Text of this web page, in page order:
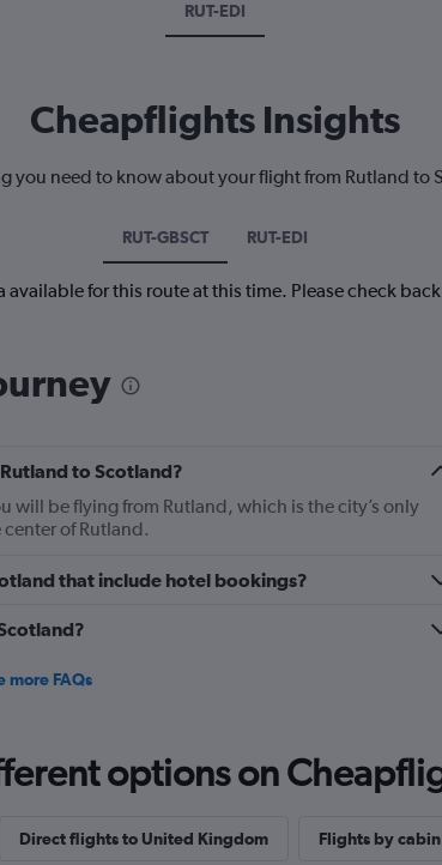
RUT-EDI
Cheapflights Insights
you need to know about your flight from Rutland to
RUT-GBSCT RUT-EDI
available for this route at this time. Please check
to Scotland?
will be flying from Rutland, which is the city’s only
of Rutland.
that include hotel bookings?
more FAQs
options on
Direct flights to United Kingdom Flights by cabin